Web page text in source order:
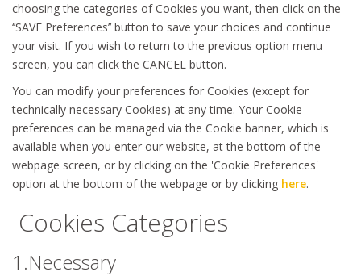
choosing the categories of Cookies you want, then click on the
‘’SAVE Preferences’’ button to save your choices and continue
your visit. If you wish to return to the previous option menu
screen, you can click the CANCEL button.
You can modify your preferences for Cookies (except for
technically necessary Cookies) at any time. Your Cookie
preferences can be managed via the Cookie banner, which is
available when you enter our website, at the bottom of the
webpage screen, or by clicking on the 'Cookie Preferences'
option at the bottom of the webpage or by clicking here.
Cookies Categories
1.Necessary